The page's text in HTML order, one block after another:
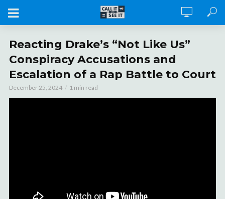
Reacting Drake’s “Not Like Us”
Conspiracy Accusations and
Escalation of a Rap Battle to Court
December 25, 2024 1 min read